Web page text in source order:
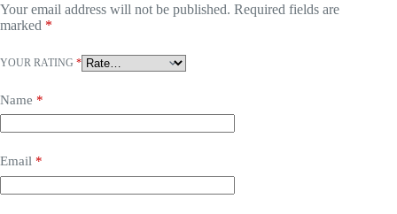
Your email address will not be published. Required fields are
marked *
YOUR RATING *
Name *
Email *